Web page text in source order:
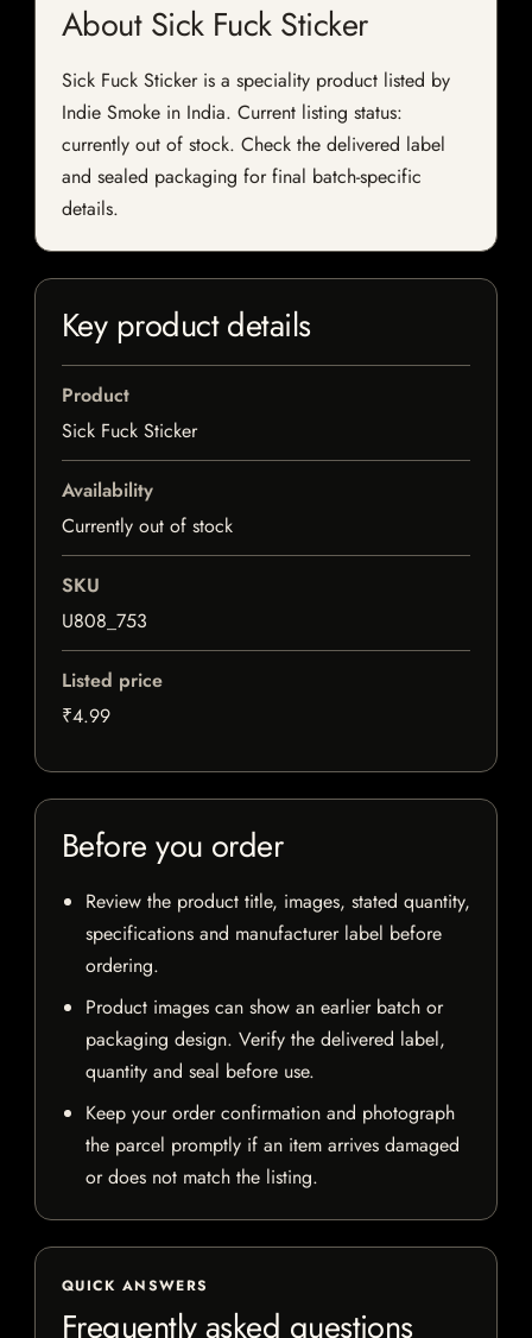
About Sick Fuck Sticker
Sick Fuck Sticker is a speciality product listed by
Indie Smoke in India. Current listing status:
currently out of stock. Check the delivered label
and sealed packaging for final batch-specific
details.
Key product details
Product
Sick Fuck Sticker
Availability
Currently out of stock
SKU
U808_753
Listed price
₹4.99
Before you order
Review the product title, images, stated quantity,
specifications and manufacturer label before
ordering.
Product images can show an earlier batch or
packaging design. Verify the delivered label,
quantity and seal before use.
Keep your order confirmation and photograph
the parcel promptly if an item arrives damaged
or does not match the listing.
QUICK ANSWERS
Frequently asked questions